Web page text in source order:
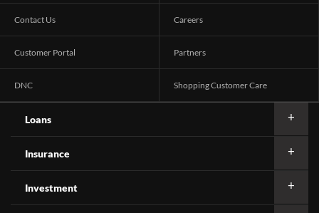
Contact Us Careers
Customer Portal Partners
DNC Shopping Customer Care
Loans
Insurance
Investment